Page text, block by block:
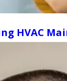
HVAC